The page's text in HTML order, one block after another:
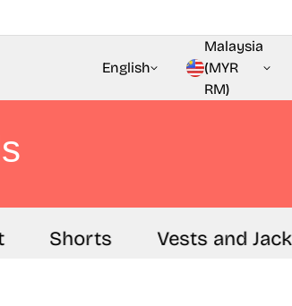
English
Malaysia
(MYR
RM)
Shorts Vests and Jackets